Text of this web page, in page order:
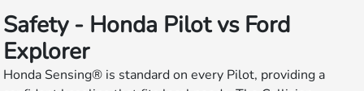
Safety - Honda Pilot vs Ford
Explorer
Honda Sensing® is standard on every Pilot, providing a